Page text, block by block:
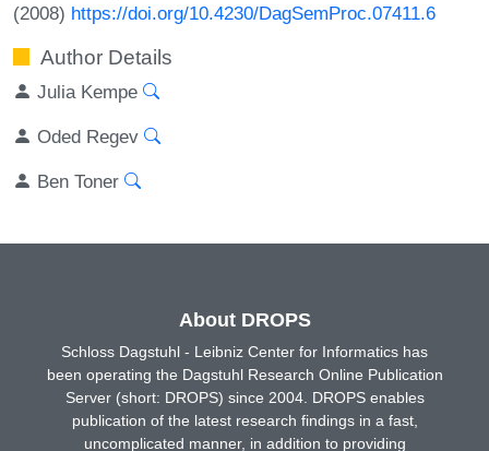
(2008) https://doi.org/10.4230/DagSemProc.07411.6
Author Details
Julia Kempe
Oded Regev
Ben Toner
About DROPS
Schloss Dagstuhl - Leibniz Center for Informatics has
been operating the Dagstuhl Research Online Publication
Server (short: DROPS) since 2004. DROPS enables
publication of the latest research findings in a fast,
uncomplicated manner, in addition to providing